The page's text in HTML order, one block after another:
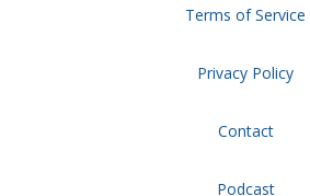
Terms of Service
Privacy Policy
Contact
Podcast